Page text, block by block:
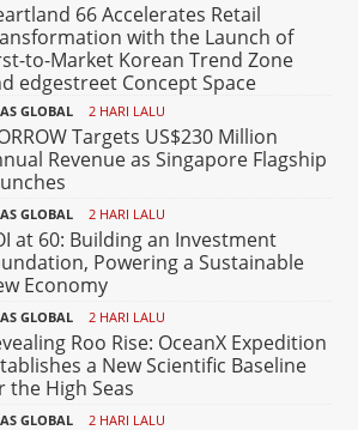
66 Accelerates Retail
with the Launch of
to-Market Korean Trend Zone
edgestreet Concept Space
GLOBAL 2 HARI LALU
Targets US$230 Million
Revenue as Singapore Flagship
GLOBAL 2 HARI LALU
at 60: Building an Investment
Powering a Sustainable
Economy
GLOBAL 2 HARI LALU
Roo Rise: OceanX Expedition
a New Scientific Baseline
the High Seas
GLOBAL 2 HARI LALU